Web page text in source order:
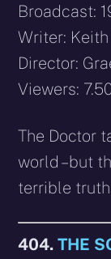
Broadcast:
Writer:
Director:
Viewers:
The Doctor
world – but
terrible
404.THE